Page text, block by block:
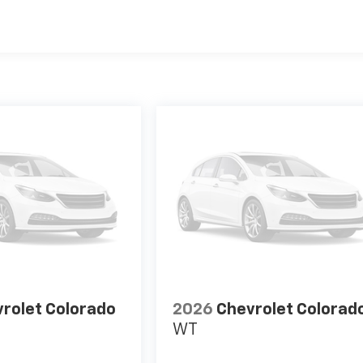
Colorado
2026 Chevrolet
WT